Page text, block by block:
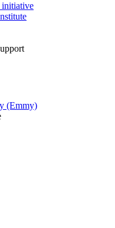
initiative
(Emmy)